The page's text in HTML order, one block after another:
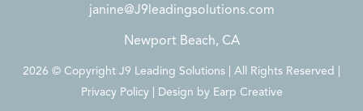
janine@J9leadingsolutions.com
Newport Beach, CA
2026 © Copyright J9 Leading Solutions | All Rights Reserved |
Privacy Policy | Design by Earp Creative